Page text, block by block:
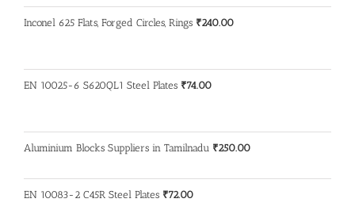
Inconel 625 Flats, Forged Circles, Rings ₹240.00
EN 10025-6 S620QL1 Steel Plates ₹74.00
Aluminium Blocks Suppliers in Tamilnadu ₹250.00
EN 10083-2 C45R Steel Plates ₹72.00